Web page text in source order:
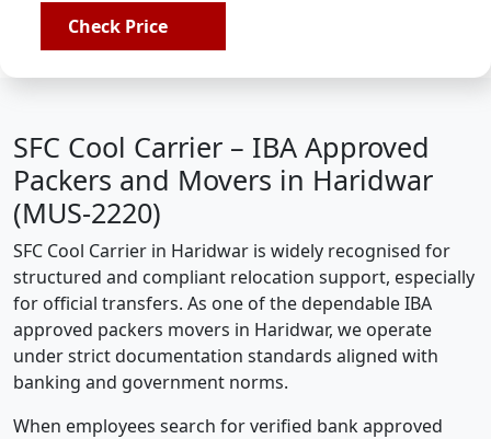
Check Price
SFC Cool Carrier – IBA Approved
Packers and Movers in Haridwar
(MUS-2220)
SFC Cool Carrier in Haridwar is widely recognised for
structured and compliant relocation support, especially
for official transfers. As one of the dependable IBA
approved packers movers in Haridwar, we operate
under strict documentation standards aligned with
banking and government norms.
When employees search for verified bank approved